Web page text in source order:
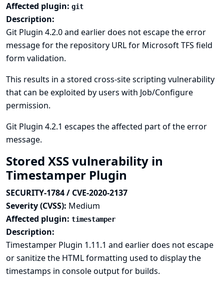
Affected plugin: git
Description:
Git Plugin 4.2.0 and earlier does not escape the error
message for the repository URL for Microsoft TFS field
form validation.
This results in a stored cross-site scripting vulnerability
that can be exploited by users with Job/Configure
permission.
Git Plugin 4.2.1 escapes the affected part of the error
message.
Stored XSS vulnerability in
Timestamper Plugin
SECURITY-1784 / CVE-2020-2137
Severity (CVSS): Medium
Affected plugin: timestamper
Description:
Timestamper Plugin 1.11.1 and earlier does not escape
or sanitize the HTML formatting used to display the
timestamps in console output for builds.